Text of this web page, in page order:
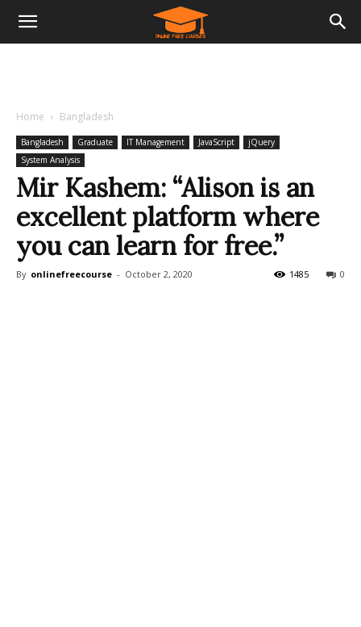
Home Bangladesh
Bangladesh Graduate IT Management JavaScript
jQuery
System Analysis
Mir Kashem: “Alison is an
excellent platform where
you can learn for free.”
By onlinefreecourse - October 2, 2020 0
1485